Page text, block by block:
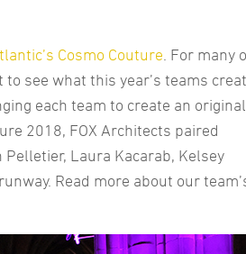
Cosmo Couture . For many
to see what this year’s teams
each team to create an original
2018, FOX Architects paired
Pelletier, Laura Kacarab, Kelsey
Read more about our